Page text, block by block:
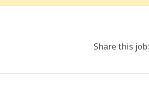
Share this job: